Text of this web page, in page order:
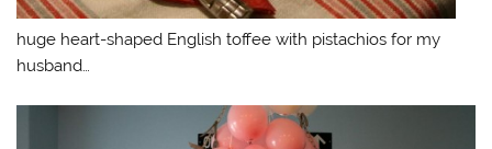
huge heart-shaped English toffee with pistachios for my
husband…